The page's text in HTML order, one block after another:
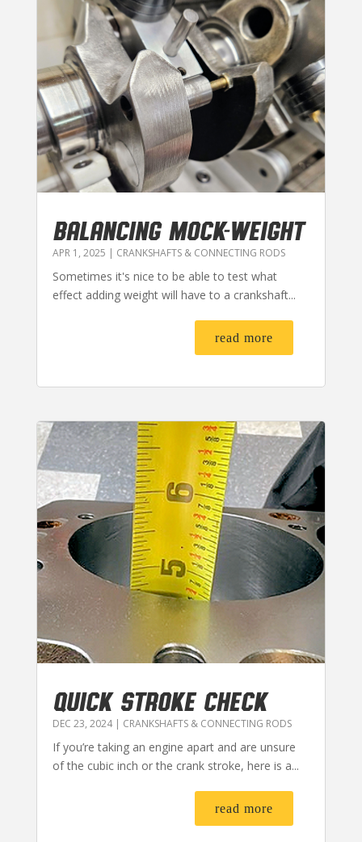
BALANCING MOCK-WEIGHT
APR 1, 2025 | CRANKSHAFTS & CONNECTING RODS
Sometimes it's nice to be able to test what
effect adding weight will have to a crankshaft...
read more
QUICK STROKE CHECK
DEC 23, 2024| CRANKSHAFTS & CONNECTING RODS
If you’re taking an engine apart and are unsure
of the cubic inch or the crank stroke, here is a...
read more